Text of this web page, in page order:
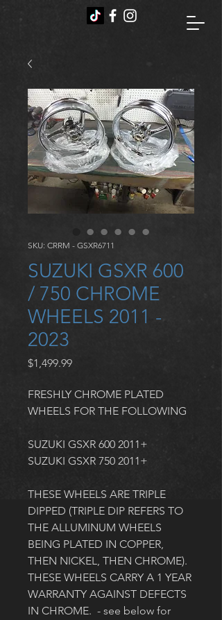
SKU: CRRM - GSXR6711
SUZUKI GSXR 600
/ 750 CHROME
WHEELS 2011 -
2023
$1,499.99Price
FRESHLY CHROME PLATED
WHEELS FOR THE FOLLOWING
SUZUKI GSXR 600 2011+
SUZUKI GSXR 750 2011+
THESE WHEELS ARE TRIPLE
DIPPED (TRIPLE DIP REFERS TO
THE ALLUMINUM WHEELS
BEING PLATED IN COPPER,
THEN NICKEL, THEN CHROME).
THESE WHEELS CARRY A 1 YEAR
WARRANTY AGAINST DEFECTS
IN CHROME.  - see below for